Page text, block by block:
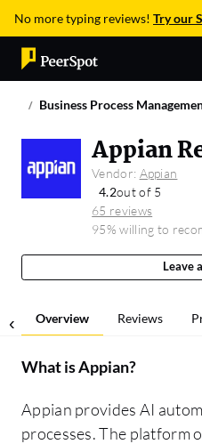
No more typing reviews! Try our
Business Process
Appian
Vendor: Appian
4.2out of 5
65 reviews
95% willing to
Leave
Overview Reviews
What isAppian?
Appian provides AI
processes. The platform